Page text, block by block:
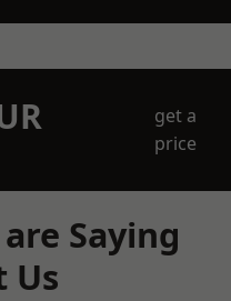
get a
price
Saying
Us